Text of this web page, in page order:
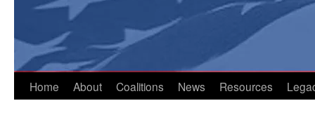
Home About Coalitions News Resources